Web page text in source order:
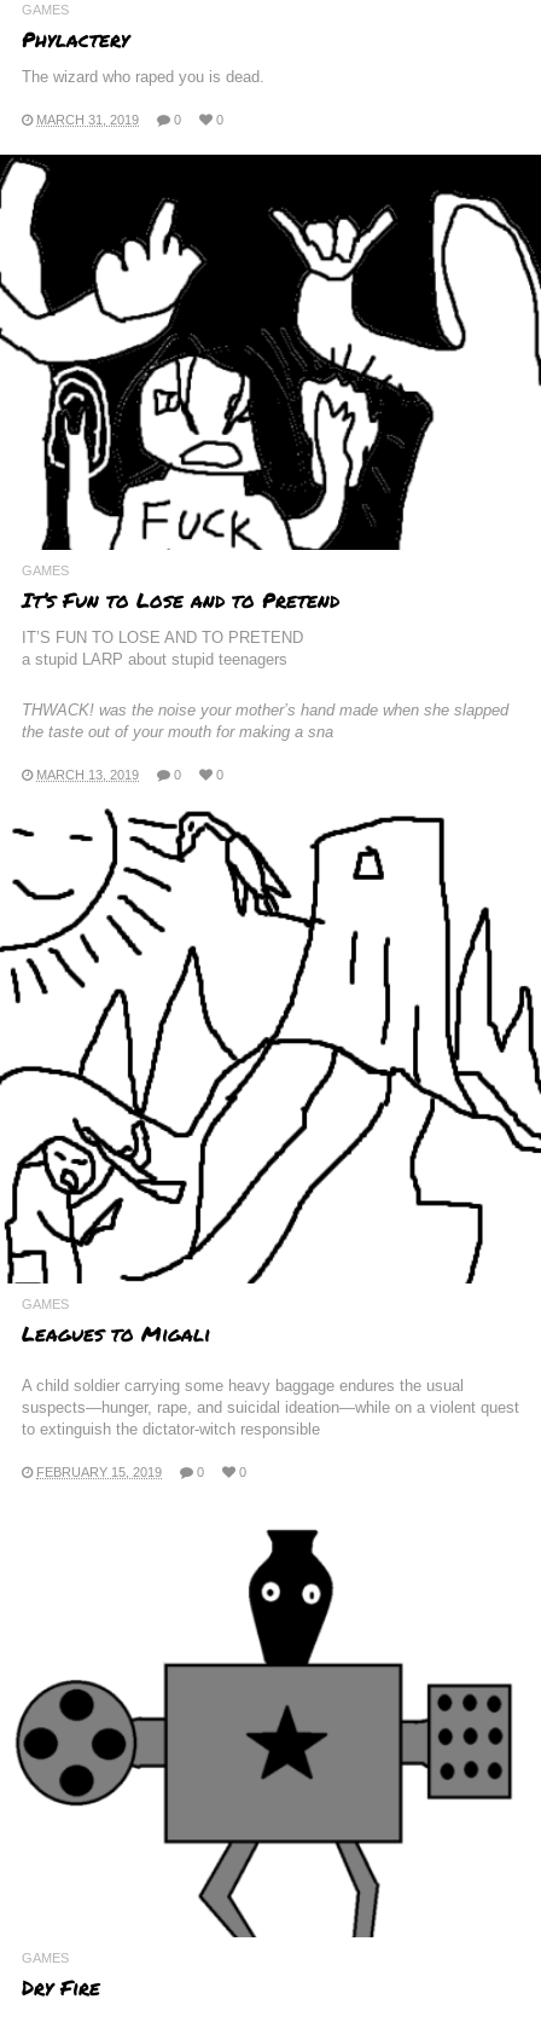
GAMES
Phylactery
The wizard who raped you is dead.
MARCH 31, 2019 0 0
GAMES
It’s Fun to Lose and to Pretend
IT’S FUN TO LOSE AND TO PRETEND
a stupid LARP about stupid teenagers
THWACK! was the noise your mother’s hand made when she slapped
the taste out of your mouth for making a sna
MARCH 13, 2019 0 0
GAMES
Leagues to Migali
A child soldier carrying some heavy baggage endures the usual
suspects—hunger, rape, and suicidal ideation—while on a violent quest
to extinguish the dictator-witch responsible
FEBRUARY 15, 2019 0 0
GAMES
Dry Fire